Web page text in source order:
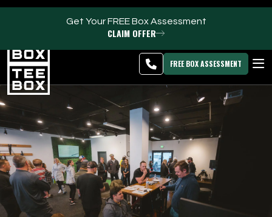
Get Your FREE Box Assessment
CLAIM OFFER
CHANGE
BLOG
APP
PROGRAMS
CLUB SALES
FACILITIES
ABOUT
PRICING & MEMBERSHIPS
FREE BOX ASSESSMENT